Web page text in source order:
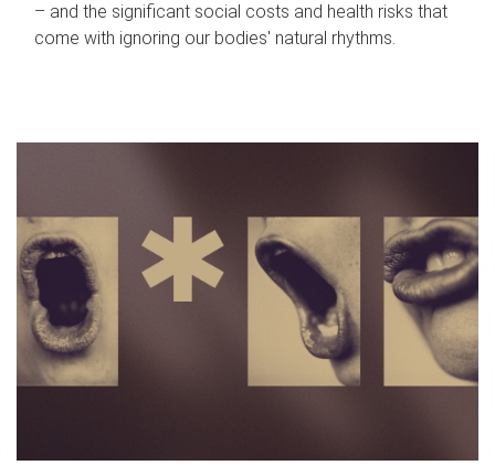
– and the significant social costs and health risks that
come with ignoring our bodies' natural rhythms.